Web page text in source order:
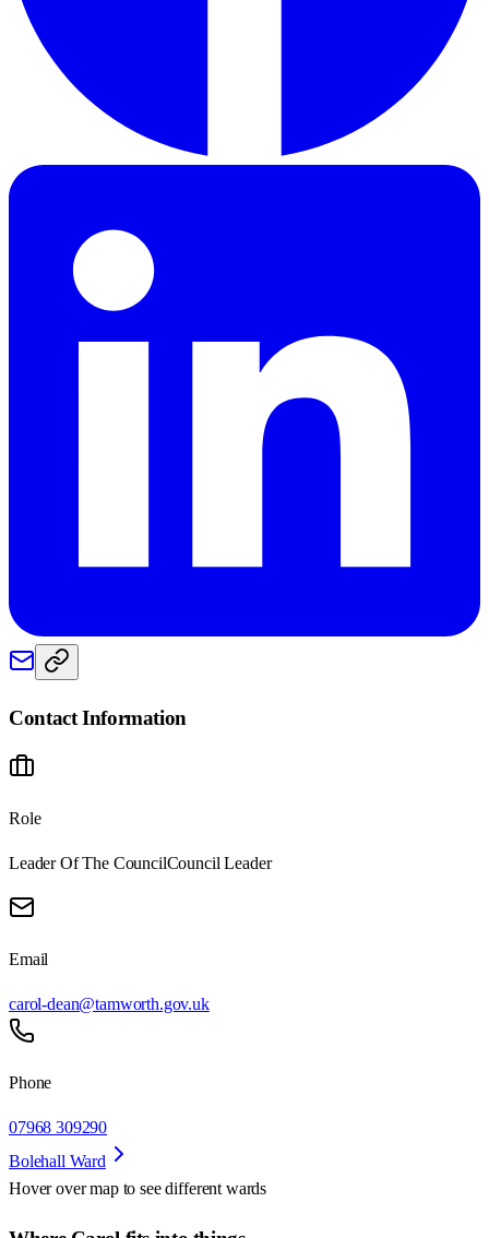
Contact Information
Role
Leader Of The CouncilCouncil Leader
Email
carol-dean@tamworth.gov.uk
Phone
07968 309290
Bolehall Ward
Hover over map to see different wards